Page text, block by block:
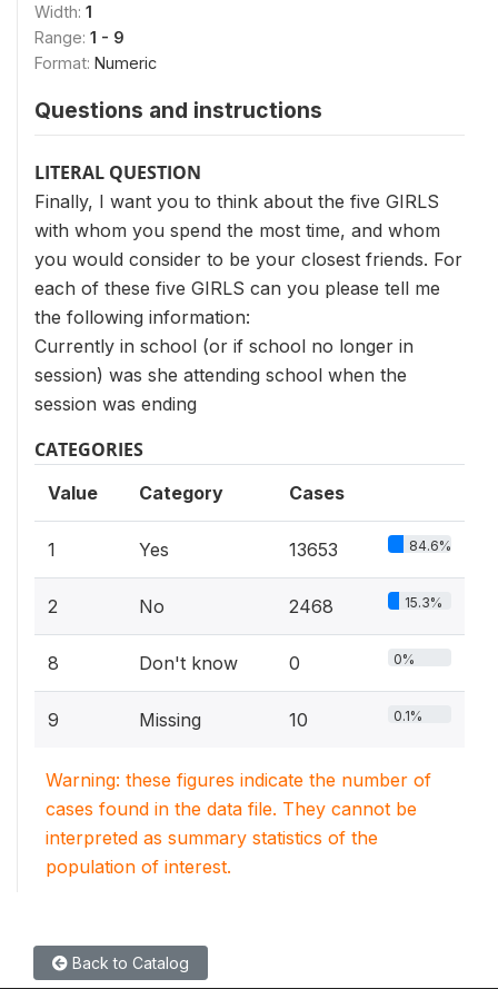
Width: 1
Range: 1 - 9
Format: Numeric
Questions and instructions
LITERAL QUESTION
Finally, I want you to think about the five GIRLS
with whom you spend the most time, and whom
you would consider to be your closest friends. For
each of these five GIRLS can you please tell me
the following information:
Currently in school (or if school no longer in
session) was she attending school when the
session was ending
CATEGORIES
Value Category Cases
1 Yes 13653 84.6%
2 No 2468 15.3%
8 Don't know 0 0%
9 Missing 10 0.1%
Warning: these figures indicate the number of
cases found in the data file. They cannot be
interpreted as summary statistics of the
population of interest.
Back to Catalog